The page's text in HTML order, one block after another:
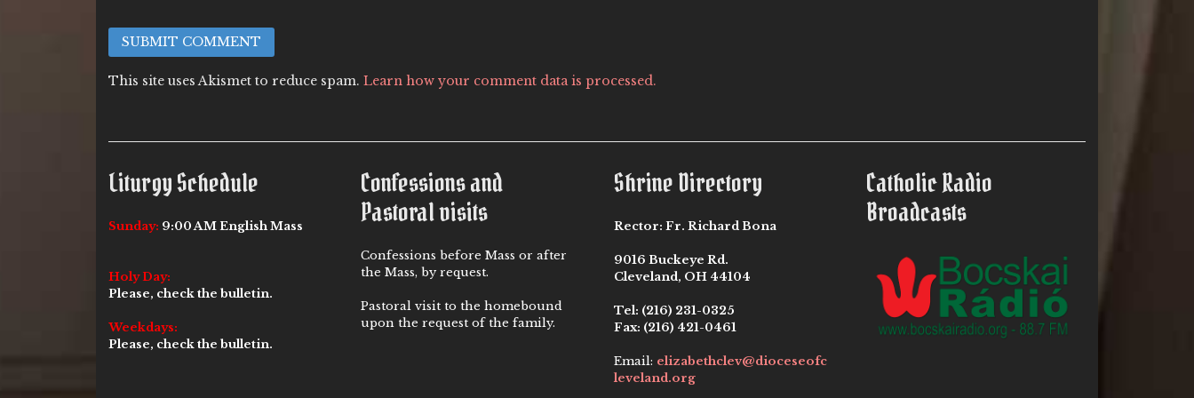
This site uses Akismet to reduce spam. Learn how your comment data is processed.
Liturgy Schedule
Sunday: 9:00 AM English Mass
Holy Day:
Please, check the bulletin.
Weekdays:
Please, check the bulletin.
Confessions and
Pastoral visits
Confessions before Mass or after
the Mass, by request.
Pastoral visit to the homebound
upon the request of the family.
Shrine Directory
Rector: Fr. Richard Bona
9016 Buckeye Rd.
Cleveland, OH 44104
Tel: (216) 231-0325
Fax: (216) 421-0461
Email: elizabethclev@dioceseofc
leveland.org
Catholic Radio
Broadcasts